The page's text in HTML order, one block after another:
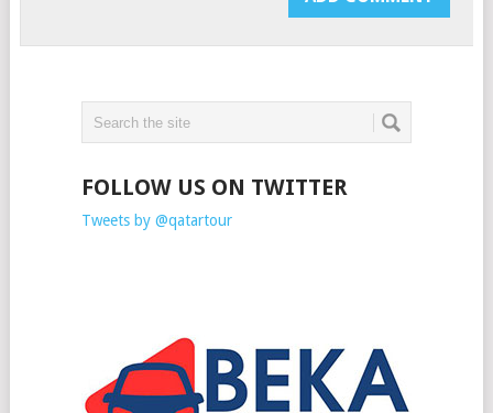
FOLLOW US ON TWITTER
Tweets by @qatartour